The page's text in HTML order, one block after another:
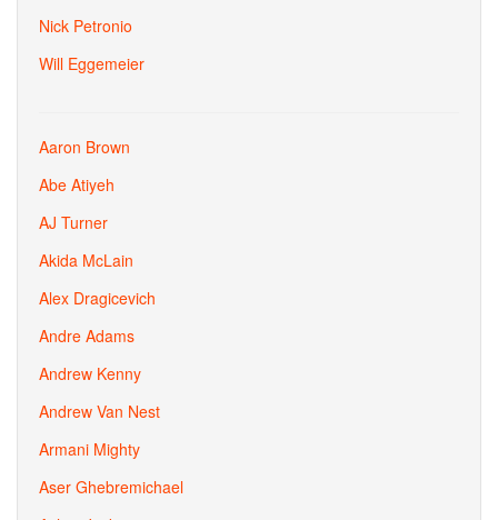
Nick Petronio
Will Eggemeier
Aaron Brown
Abe Atiyeh
AJ Turner
Akida McLain
Alex Dragicevich
Andre Adams
Andrew Kenny
Andrew Van Nest
Armani Mighty
Aser Ghebremichael